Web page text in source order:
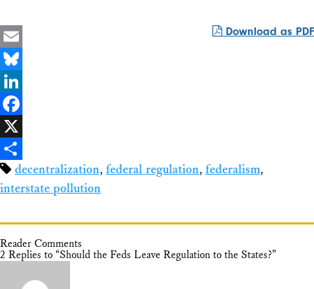
Download as PDF
Email
Bluesky
LinkedIn
Facebook
X
Sharedecentralization, federal regulation, federalism,
interstate pollution
Reader Comments
2 Replies to “Should the Feds Leave Regulation to the States?”